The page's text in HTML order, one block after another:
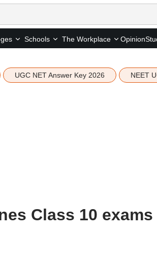
Schools The Workplace Opinion
UGC NET Answer Key 2026 NEET
Class 10 exams